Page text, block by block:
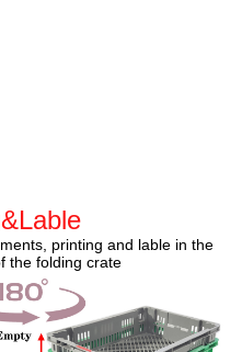
printing and lable in the
the folding crate